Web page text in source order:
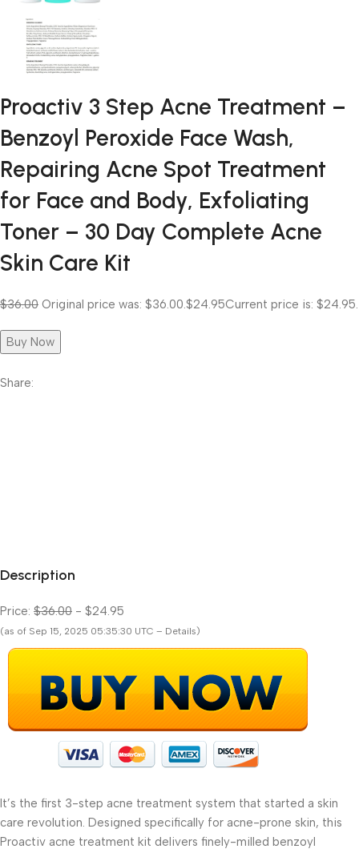
Proactiv 3 Step Acne Treatment –
Benzoyl Peroxide Face Wash,
Repairing Acne Spot Treatment
for Face and Body, Exfoliating
Toner – 30 Day Complete Acne
Skin Care Kit
$36.00 Original price was: $36.00.$24.95Current price is: $24.95.
Buy Now
Share:
Description
Price: $36.00 - $24.95
(as of Sep 15, 2025 05:35:30 UTC – Details)
It’s the first 3-step acne treatment system that started a skin
care revolution. Designed specifically for acne-prone skin, this
Proactiv acne treatment kit delivers finely-milled benzoyl